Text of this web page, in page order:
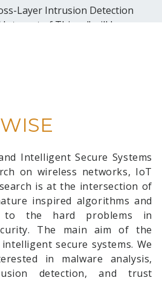
Layer Intrusion Detection
of Things" will be
defended his thesis, "Electric
Metaheuristic Algorithm
Hakkında
WISE
Intelligent Secure Systems
on wireless networks, IoT
is at the intersection of
inspired algorithms and
to the hard problems in
The main aim of the
secure systems. We
in malware analysis,
detection, and trust